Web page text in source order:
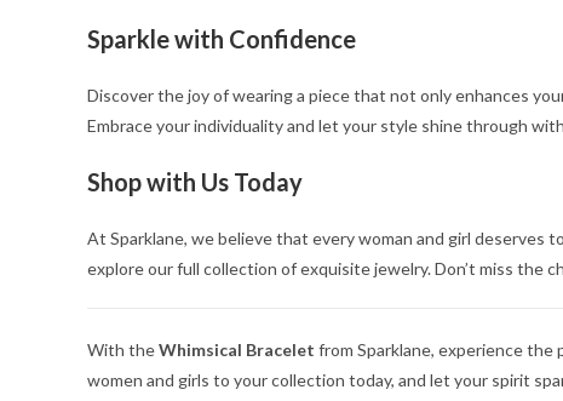
Sparkle with Confidence
Discover the joy of wearing a piece that not only enhances
Embrace your individuality and let your style shine through
Shop with Us Today
At Sparklane, we believe that every woman and girl deserves
explore our full collection of exquisite jewelry. Don’t miss
With theWhimsical Bracelet from Sparklane, experience
women and girls to your collection today, and let your spirit